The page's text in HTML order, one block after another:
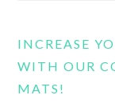
INCREASE
WITH OUR
MATS!